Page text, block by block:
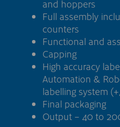
and hoppers
Full assembly
counters
Functional and
Capping
High accuracy
Automation &
labelling system
Final packaging
Output – 40 to